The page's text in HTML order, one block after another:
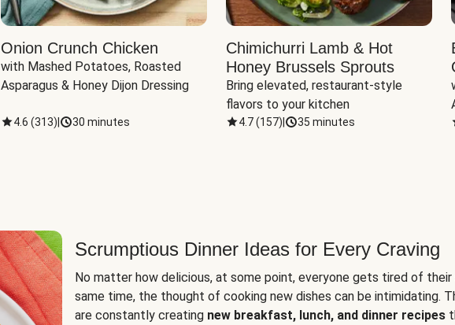
Onion Crunch Chicken
with Mashed Potatoes, Roasted
Asparagus & Honey Dijon Dressing
4.6 (313) 30 minutes
Chimichurri Lamb & Hot
Honey Brussels Sprouts
Bring elevated, restaurant-style
flavors to your kitchen
4.7(157) 35 minutes
Scrumptious Dinner Ideas for Every Craving
No matter how delicious, at some point, everyone gets tired of
same time, the thought of cooking new dishes can be intimidating.
are constantly creating new breakfast, lunch, and dinner recipes